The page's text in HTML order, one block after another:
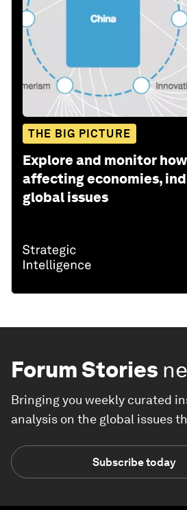
THE BIG PICTURE
Explore and monitor how
affecting economies,
global issues
Forum Stories
Bringing you weekly curated
analysis on the global issues
Subscribe today